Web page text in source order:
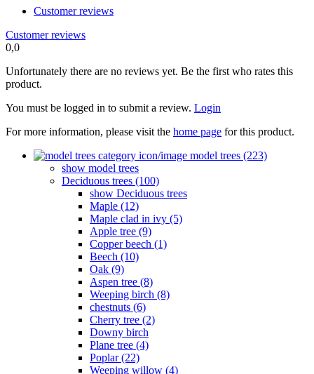
Customer reviews
Customer reviews
0,0
Unfortunately there are no reviews yet. Be the first who rates this
product.
You must be logged in to submit a review. Login
For more information, please visit the home page for this product.
model trees (223)
show model trees
Deciduous trees (100)
show Deciduous trees
Maple (12)
Maple clad in ivy (5)
Apple tree (9)
Copper beech (1)
Beech (10)
Oak (9)
Aspen tree (8)
Weeping birch (8)
chestnuts (6)
Cherry tree (2)
Downy birch
Plane tree (4)
Poplar (22)
Weeping willow (4)